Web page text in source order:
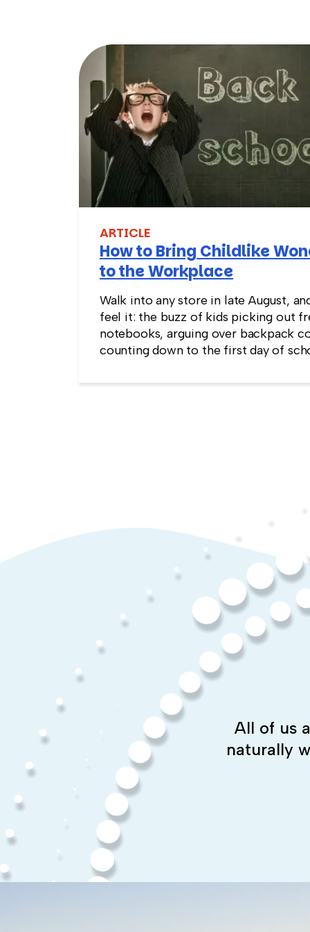
ARTICLE
How to Bring Childlike
to the Workplace
Walk into any store in late August,
feel it: the buzz of kids picking out
notebooks, arguing over backpack
counting down to the first day of
commute into most offices.
All of us
naturally